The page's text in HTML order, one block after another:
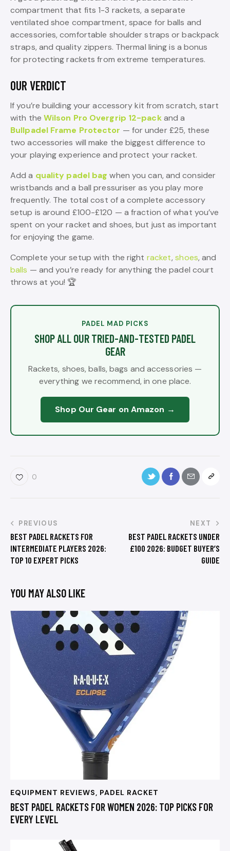
compartment that fits 1-3 rackets, a separate
ventilated shoe compartment, space for balls and
accessories, comfortable shoulder straps or backpack
straps, and quality zippers. Thermal lining is a bonus
for protecting rackets from extreme temperatures.
OUR VERDICT
If you’re building your accessory kit from scratch, start
with the Wilson Pro Overgrip 12-packand a
Bullpadel Frame Protector — for under £25, these
two accessories will make the biggest difference to
your playing experience and protect your racket.
Add a quality padel bag when you can, and consider
wristbands and a ball pressuriser as you play more
frequently. The total cost of a complete accessory
setup is around £100-£120 — a fraction of what you’ve
spent on your racket and shoes, but just as important
for enjoying the game.
Complete your setup with the right racket,shoes, and
balls — and you’re ready for anything the padel court
throws at you! 🏆
PADEL MAD PICKS
SHOP ALL OUR TRIED-AND-TESTED PADEL
GEAR
Rackets, shoes, balls, bags and accessories —
everything we recommend, in one place.
Shop Our Gear on Amazon →
0
PREVIOUS
BEST PADEL RACKETS FOR
INTERMEDIATE PLAYERS 2026:
TOP 10 EXPERT PICKS
NEXT
BEST PADEL RACKETS UNDER
£100 2026: BUDGET BUYER’S
GUIDE
YOU MAY ALSO LIKE
EQUIPMENT REVIEWS, PADEL RACKET
BEST PADEL RACKETS FOR WOMEN 2026: TOP PICKS FOR
EVERY LEVEL